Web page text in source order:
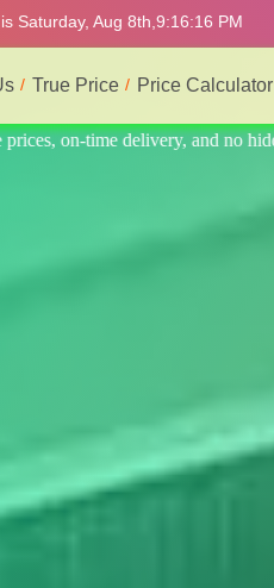
Saturday, Aug 8th, 9:16:20 PM
True Price Price Calculator
and most professional service.